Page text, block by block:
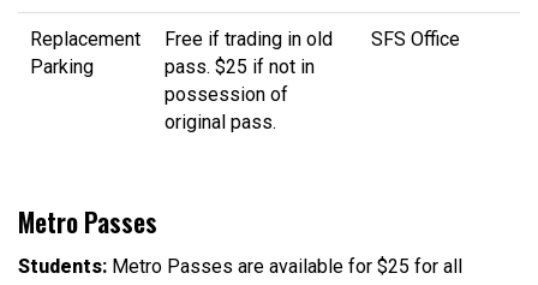
Replacement
Parking
Free if trading in old
pass. $25 if not in
possession of
original pass.
SFS Office
Metro Passes
Students: Metro Passes are available for $25 for all